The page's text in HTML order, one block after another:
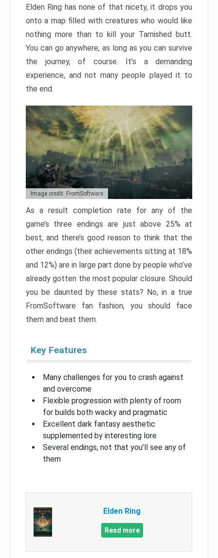
Elden Ring has none of that nicety, it drops you
onto a map filled with creatures who would like
nothing more than to kill your Tarnished butt.
You can go anywhere, as long as you can survive
the journey, of course. It’s a demanding
experience, and not many people played it to
the end.
Image credit: FromSoftware
As a result completion rate for any of the
game’s three endings are just above 25% at
best, and there’s good reason to think that the
other endings (their achievements sitting at 18%
and 12%) are in large part done by people who’ve
already gotten the most popular closure. Should
you be daunted by these stats? No, in a true
FromSoftware fan fashion, you should face
them and beat them.
Key Features
Many challenges for you to crash against
and overcome
Flexible progression with plenty of room
for builds both wacky and pragmatic
Excellent dark fantasy aesthetic
supplemented by interesting lore
Several endings, not that you’ll see any of
them
Elden Ring
Read more